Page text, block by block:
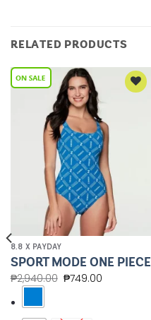
RELATED PRODUCTS
8.8 X PAYDAY
SPORT MODE ONE PIECE
₱2,940.00 ₱749.00